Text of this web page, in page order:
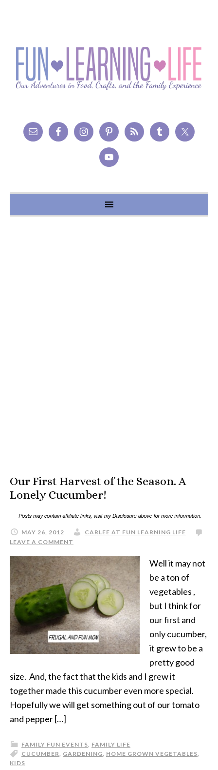
Our First Harvest of the Season. A
Lonely Cucumber!
MAY 26, 2012
CARLEE AT FUN LEARNING LIFE
LEAVE A COMMENT
Well it may not
be a ton of
vegetables ,
but I think for
our first and
only cucumber,
it grew to be a
pretty good
size. And, the fact that the kids and I grew it
together made this cucumber even more special.
Hopefully we will get something out of our tomato
and pepper […]
FAMILY FUN EVENTS, FAMILY LIFE
CUCUMBER, GARDENING, HOME GROWN VEGETABLES,
KIDS